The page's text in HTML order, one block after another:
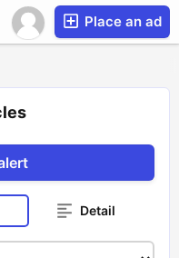
Place an ad
Detail